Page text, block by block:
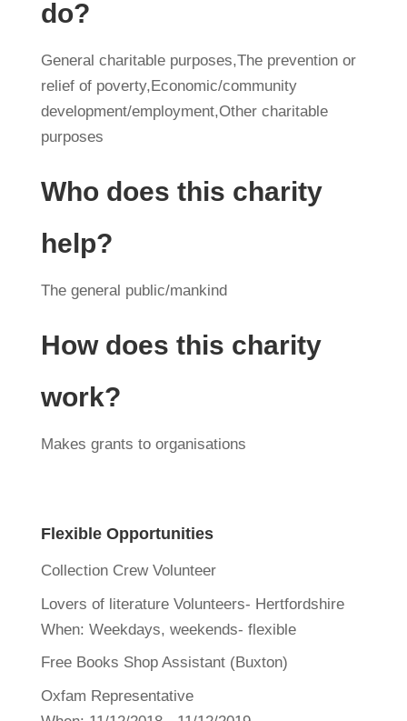
do?
General charitable purposes,The prevention or
relief of poverty,Economic/community
development/employment,Other charitable
purposes
Who does this charity
help?
The general public/mankind
How does this charity
work?
Makes grants to organisations
Flexible Opportunities
Collection Crew Volunteer
Lovers of literature Volunteers- Hertfordshire
When: Weekdays, weekends- flexible
Free Books Shop Assistant (Buxton)
Oxfam Representative